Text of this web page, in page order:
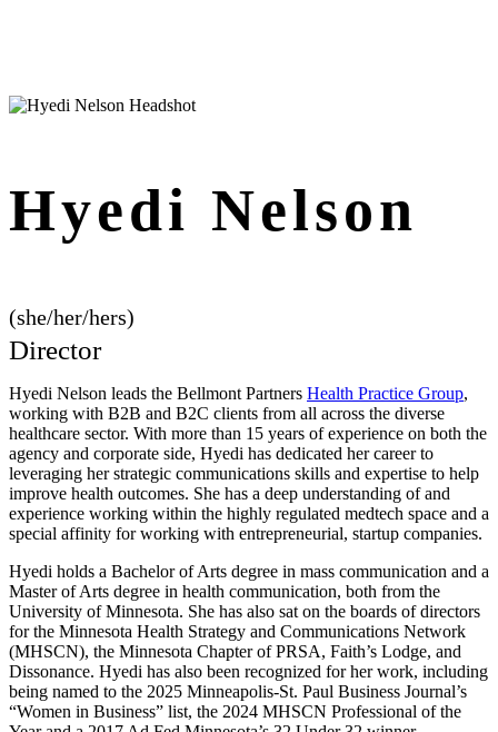
Hyedi Nelson
(she/her/hers)
Director
Hyedi Nelson leads the Bellmont Partners Health Practice Group,
working with B2B and B2C clients from all across the diverse
healthcare sector. With more than 15 years of experience on both the
agency and corporate side, Hyedi has dedicated her career to
leveraging her strategic communications skills and expertise to help
improve health outcomes. She has a deep understanding of and
experience working within the highly regulated medtech space and a
special affinity for working with entrepreneurial, startup companies.
Hyedi holds a Bachelor of Arts degree in mass communication and a
Master of Arts degree in health communication, both from the
University of Minnesota. She has also sat on the boards of directors
for the Minnesota Health Strategy and Communications Network
(MHSCN), the Minnesota Chapter of PRSA, Faith’s Lodge, and
Dissonance. Hyedi has also been recognized for her work, including
being named to the 2025 Minneapolis-St. Paul Business Journal’s
“Women in Business” list, the 2024 MHSCN Professional of the